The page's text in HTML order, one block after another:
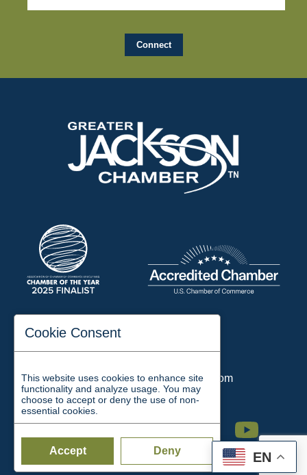
EN
197 Auditorium Street
Email:chamber@jacksontn.com
Facebook Twitter Linkedin Instagram Youtube
Cookie Consent
This website uses cookies to enhance site
functionality and analyze usage. You may
choose to accept or deny the use of non-
essential cookies.
Accept Deny